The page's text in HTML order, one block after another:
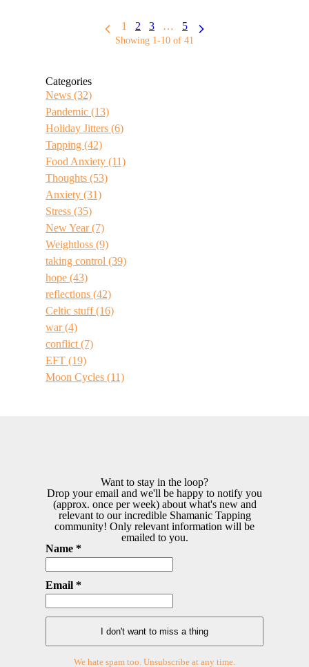
1 2 3 … 5
Showing 1-10 of 41
Categories
News (32)
Pandemic (13)
Holiday Jitters (6)
Tapping (42)
Food Anxiety (11)
Thoughts (53)
Anxiety (31)
Stress (35)
New Year(7)
Weightloss (9)
taking control (39)
hope (43)
reflections (42)
Celtic stuff(16)
war(4)
conflict (7)
EFT (19)
Moon Cycles (11)
Want to stay in the loop?
Drop your email and we'll be happy to notify you
(approx. once per week) about what's new and
relevant to our incredible Shamanic Tapping
community! Only relevant information will be
emailed to you.
Name *
Email *
We hate spam too. Unsubscribe at any time.